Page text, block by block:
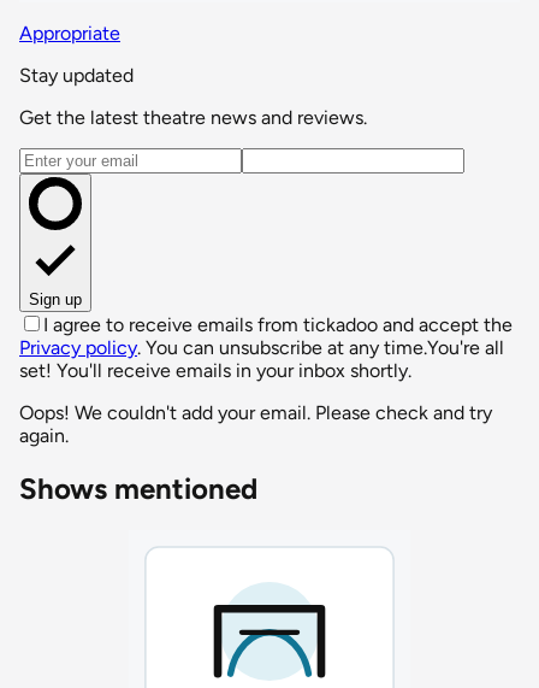
Appropriate
Stay updated
Get the latest theatre news and reviews.
Email address
Sign up
I agree to receive emails from tickadoo and accept the
Privacy policy. You can unsubscribe at any time.You're all
set! You'll receive emails in your inbox shortly.
Oops! We couldn't add your email. Please check and try
again.
Shows mentioned